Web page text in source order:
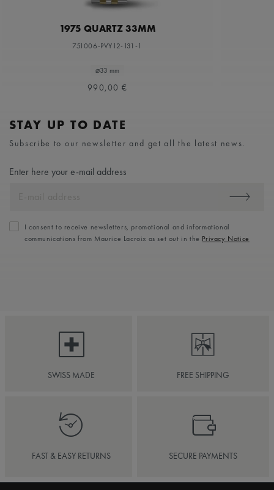
1975 QUARTZ 33MM
751006-PVY12-131-1
⌀33 mm
990,00 €
STAY UP TO DATE
Subscribe to our newsletter and get all the latest news.
Enter here your e-mail address
I consent to receive newsletters, promotional and informational
communications from Maurice Lacroix as set out in the Privacy Notice
SWISS MADE FREE SHIPPING
FAST & EASY RETURNS SECURE PAYMENTS